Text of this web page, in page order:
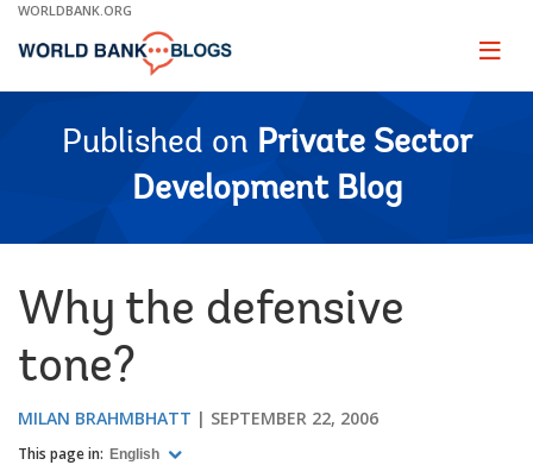
Skip
Main
WORLDBANK.ORG
Page
Published on Private Sector
Development Blog
Why the defensive
tone?
MILAN BRAHMBHATT SEPTEMBER 22, 2006
This page in: English